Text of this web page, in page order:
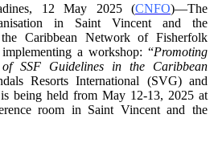
12 May 2025 (CNFO)—The
in Saint Vincent and the
Caribbean Network of Fisherfolk
a workshop: “Promoting
SSF Guidelines in the Caribbean
Resorts International (SVG) and
being held from May 12-13, 2025 at
room in Saint Vincent and the